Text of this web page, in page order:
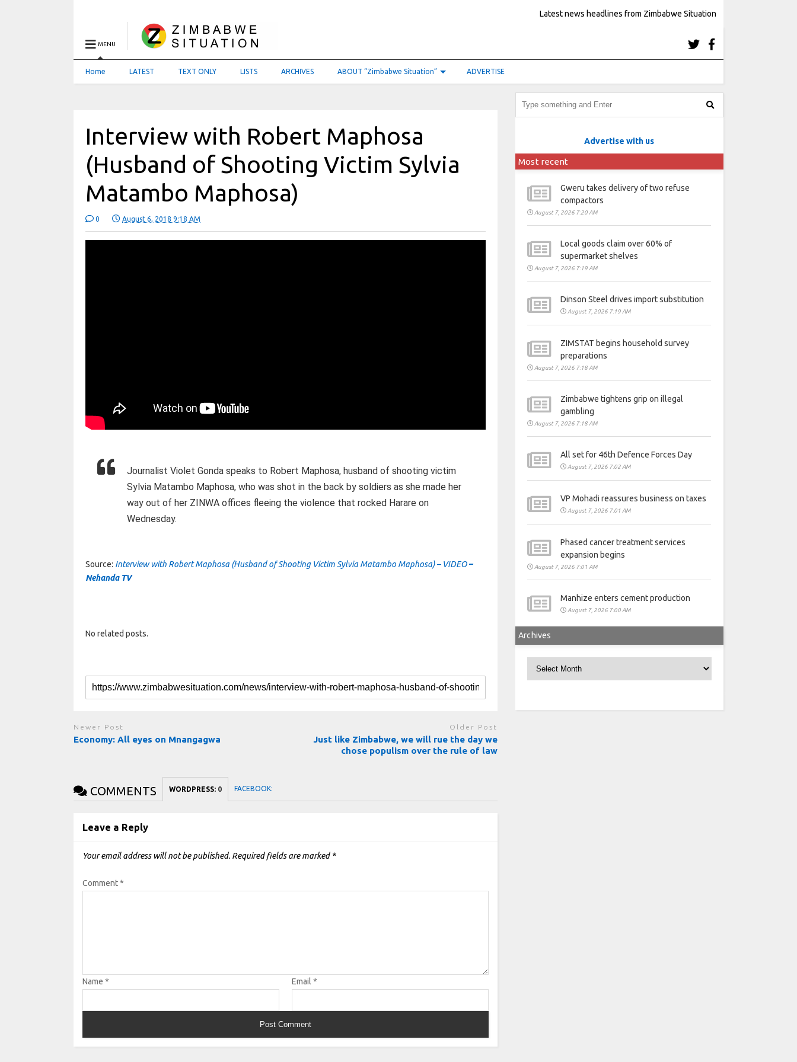
Latest news headlines from Zimbabwe Situation
MENU
Home LATEST TEXT ONLY LISTS ARCHIVES ABOUT “Zimbabwe Situation” ADVERTISE
Interview with Robert Maphosa
(Husband of Shooting Victim Sylvia
Matambo Maphosa)
0 August 6, 2018 9:18 AM
Journalist Violet Gonda speaks to Robert Maphosa, husband of shooting victim
Sylvia Matambo Maphosa, who was shot in the back by soldiers as she made her
way out of her ZINWA offices fleeing the violence that rocked Harare on
Wednesday.
Source: Interview with Robert Maphosa (Husband of Shooting Victim Sylvia Matambo Maphosa) – VIDEO–
Nehanda TV
No related posts.
Newer Post
Economy: All eyes on Mnangagwa
Older Post
Just like Zimbabwe, we will rue the day we
chose populism over the rule of law
COMMENTS WORDPRESS: 0 FACEBOOK:
Leave a Reply
Your email address will not be published. Required fields are marked *
Comment*
Name* Email *
Advertise with us
Most recent
Gweru takes delivery of two refuse
compactors
August 7, 2026 7:20 AM
Local goods claim over 60% of
supermarket shelves
August 7, 2026 7:19 AM
Dinson Steel drives import substitution
August 7, 2026 7:19 AM
ZIMSTAT begins household survey
preparations
August 7, 2026 7:18 AM
Zimbabwe tightens grip on illegal
gambling
August 7, 2026 7:18 AM
All set for 46th Defence Forces Day
August 7, 2026 7:02 AM
VP Mohadi reassures business on taxes
August 7, 2026 7:01 AM
Phased cancer treatment services
expansion begins
August 7, 2026 7:01 AM
Manhize enters cement production
August 7, 2026 7:00 AM
Archives